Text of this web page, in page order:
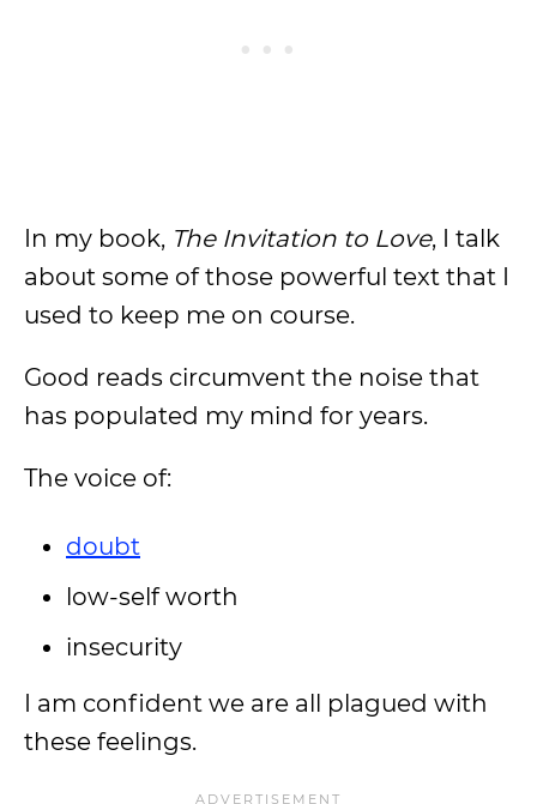
In my book, The Invitation to Love, I talk
about some of those powerful text that I
used to keep me on course.
Good reads circumvent the noise that
has populated my mind for years.
The voice of:
doubt
low-self worth
insecurity
I am confident we are all plagued with
these feelings.